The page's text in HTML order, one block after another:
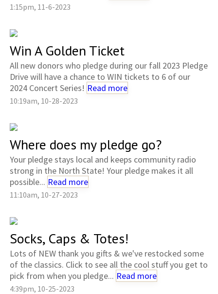
1:15pm, 11-6-2023
Win A Golden Ticket
All new donors who pledge during our fall 2023 Pledge
Drive will have a chance to WIN tickets to 6 of our
2024 Concert Series! Read more
10:19am, 10-28-2023
Where does my pledge go?
Your pledge stays local and keeps community radio
strong in the North State! Your pledge makes it all
possible... Read more
11:10am, 10-27-2023
Socks, Caps & Totes!
Lots of NEW thank you gifts & we've restocked some
of the classics. Click to see all the cool stuff you get to
pick from when you pledge... Read more
4:39pm, 10-25-2023